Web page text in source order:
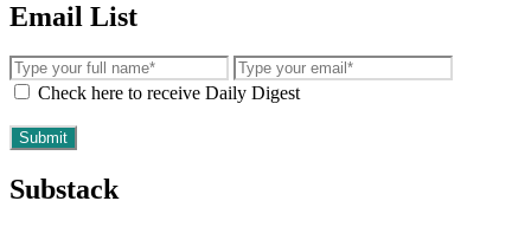
Email List
Check here to receive Daily Digest
Substack